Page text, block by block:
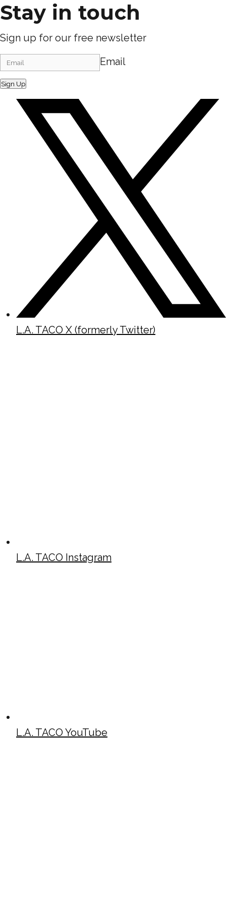
Stay in touch
Sign up for our free newsletter
Email
Sign Up
L.A. TACO X (formerly Twitter)
L.A. TACO Instagram
L.A. TACO YouTube